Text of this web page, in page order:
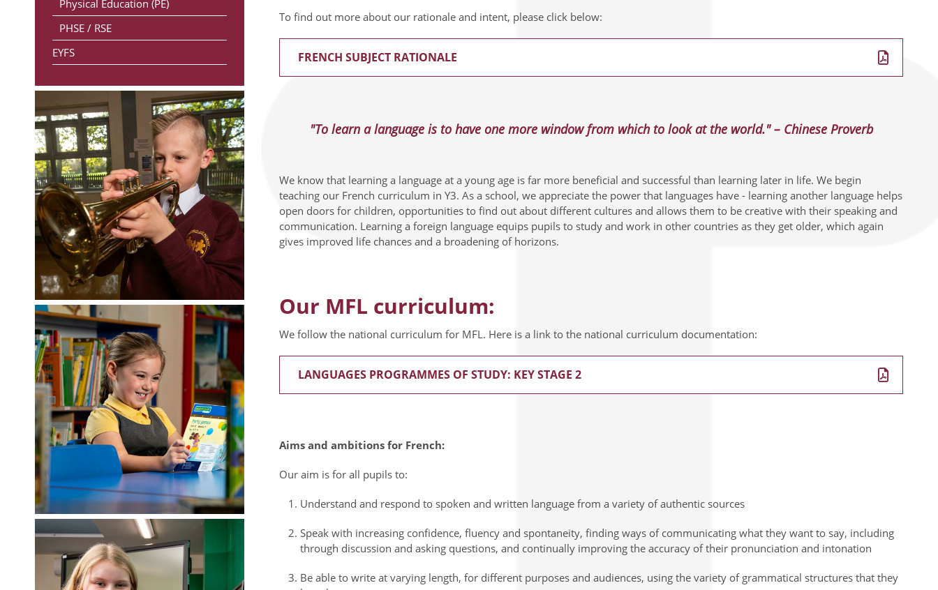
Physical Education (PE)
PHSE / RSE
EYFS
To find out more about our rationale and intent, please click below:
FRENCH SUBJECT RATIONALE
"To learn a language is to have one more window from which to look at the world." – Chinese Proverb
We know that learning a language at a young age is far more beneficial and successful than learning later in life. We begin
teaching our French curriculum in Y3. As a school, we appreciate the power that languages have - learning another language helps
open doors for children, opportunities to find out about different cultures and allows them to be creative with their speaking and
communication. Learning a foreign language equips pupils to study and work in other countries as they get older, which again
gives improved life chances and a broadening of horizons.
Our MFL curriculum:
We follow the national curriculum for MFL. Here is a link to the national curriculum documentation:
LANGUAGES PROGRAMMES OF STUDY: KEY STAGE 2
Aims and ambitions for French:
Our aim is for all pupils to:
Understand and respond to spoken and written language from a variety of authentic sources
Speak with increasing confidence, fluency and spontaneity, finding ways of communicating what they want to say, including
through discussion and asking questions, and continually improving the accuracy of their pronunciation and intonation
Be able to write at varying length, for different purposes and audiences, using the variety of grammatical structures that they